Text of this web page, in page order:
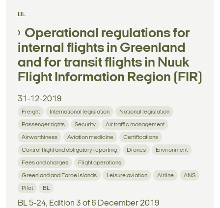
BL
Operational regulations for
internal flights in Greenland
and for transit flights in Nuuk
Flight Information Region (FIR)
31-12-2019
Freight International legislation National legislation
Passenger rights Security Air traffic management
Airworthiness Aviation medicine Certifications
Control flight and obligatory reporting Drones Environment
Fees and charges Flight operations
Greenland and Faroe Islands Leisure aviation Airline ANS
Pilot BL
BL 5-24, Edition 3 of 6 December 2019